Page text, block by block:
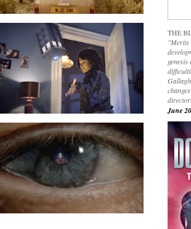
THE
"Merits
June